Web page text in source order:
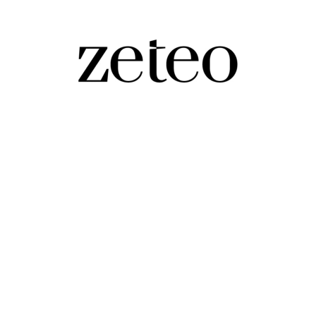
of Damage and Destruction
growth of authoritarianism in the Trump second term.